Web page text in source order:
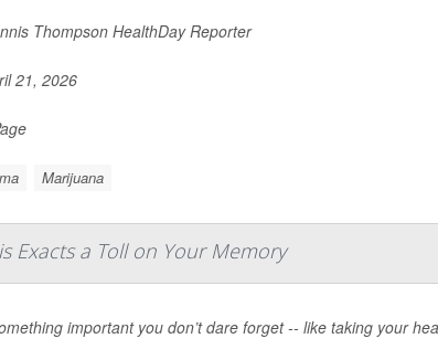
Thompson HealthDay Reporter
21, 2026
Marijuana
Exacts a Toll on Your Memory
important you don’t dare forget -- like taking your